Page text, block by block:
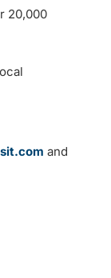
20,000
and